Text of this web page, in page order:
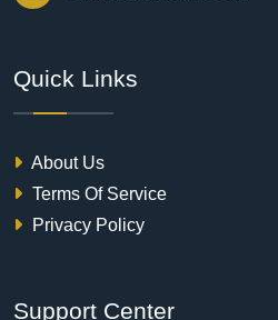
Quick Links
About Us
Terms Of Service
Privacy Policy
Support Center